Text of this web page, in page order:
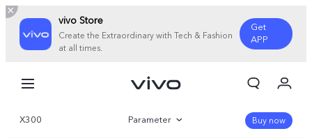
vivo Store
Create the Extraordinary with Tech & Fashion
at all times.
Get
APP
Cart
Sign in/Register
X300 Parameter Buy now